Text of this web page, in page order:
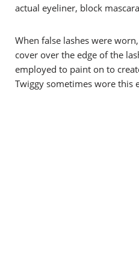
actual eyeliner, block
When false lashes were
cover over the edge of the
employed to paint on to
Twiggy sometimes wore this